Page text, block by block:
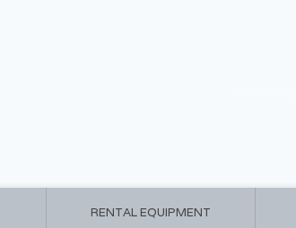
RENTAL EQUIPMENT